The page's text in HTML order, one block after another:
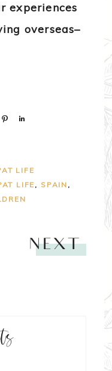
experiences
overseas–
Pin
LIFE
LIFE , SPAIN ,
NEXT